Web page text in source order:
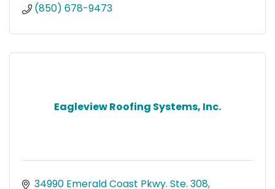
(850) 678-9473
Eagleview Roofing Systems, Inc.
34990 Emerald Coast Pkwy. Ste. 308